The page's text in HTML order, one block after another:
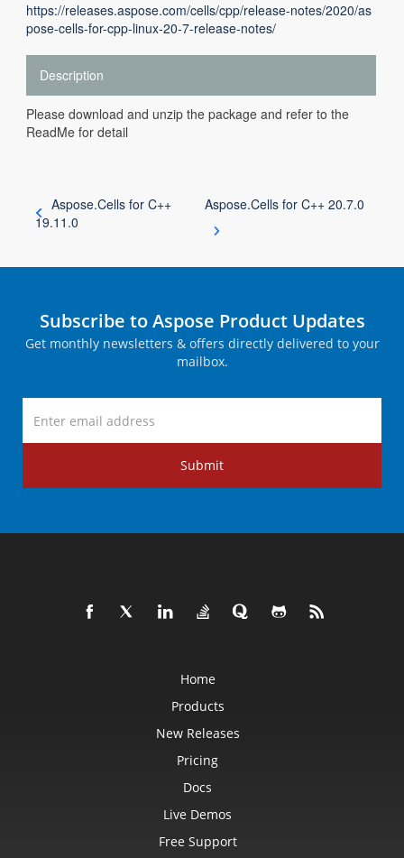
https://releases.aspose.com/cells/cpp/release-notes/2020/as
pose-cells-for-cpp-linux-20-7-release-notes/
Description
Please download and unzip the package and refer to the
ReadMe for detail
Aspose.Cells for C++
19.11.0
Aspose.Cells for C++ 20.7.0
Subscribe to Aspose Product Updates
Get monthly newsletters & offers directly delivered to your
mailbox.
Submit
Home
Products
New Releases
Pricing
Docs
Live Demos
Free Support